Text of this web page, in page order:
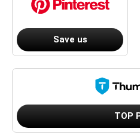
Save us
TOP